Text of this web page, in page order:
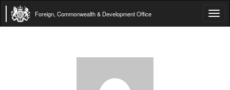
Foreign, Commonwealth & Development Office